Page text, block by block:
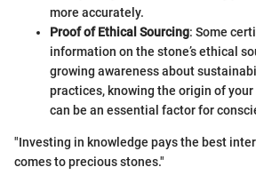
more accurately.
Proof of Ethical Sourcing: Some
information on the stone’s ethical
growing awareness about
practices, knowing the origin of
can be an essential factor for
"Investing in knowledge pays the best
comes to precious stones."